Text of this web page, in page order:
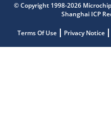
© Copyright 1998-2026
Shanghai ICP
Terms Of Use Privacy Notice